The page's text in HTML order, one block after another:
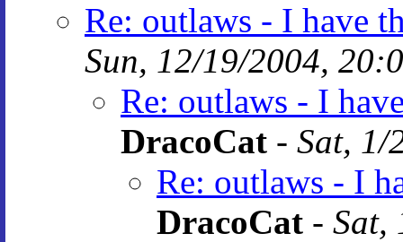
Re: outlaws - I have
Sun, 12/19/2004,
Re: outlaws - I
DracoCat - Sat, 1/
Re: outlaws - I
DracoCat - Sat,